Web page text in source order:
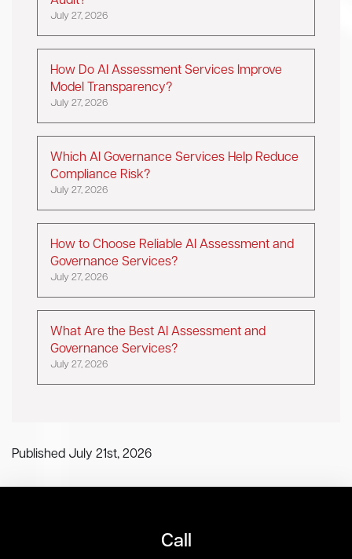
July 27, 2026
How Do AI Assessment Services Improve
Model Transparency?
July 27, 2026
Which AI Governance Services Help Reduce
Compliance Risk?
July 27, 2026
How to Choose Reliable AI Assessment and
Governance Services?
July 27, 2026
What Are the Best AI Assessment and
Governance Services?
July 27, 2026
Published July 21st, 2026
Call